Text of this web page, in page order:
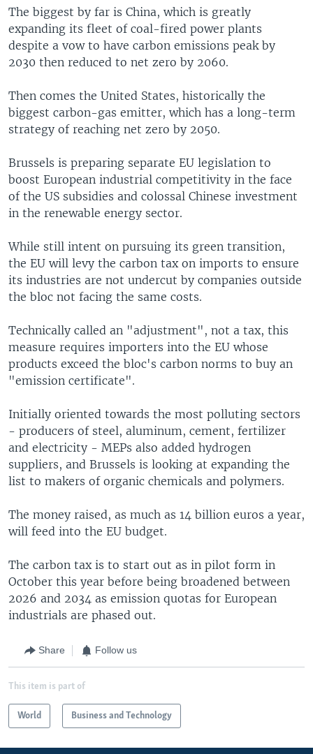
The biggest by far is China, which is greatly
expanding its fleet of coal-fired power plants
despite a vow to have carbon emissions peak by
2030 then reduced to net zero by 2060.
Then comes the United States, historically the
biggest carbon-gas emitter, which has a long-term
strategy of reaching net zero by 2050.
Brussels is preparing separate EU legislation to
boost European industrial competitivity in the face
of the US subsidies and colossal Chinese investment
in the renewable energy sector.
While still intent on pursuing its green transition,
the EU will levy the carbon tax on imports to ensure
its industries are not undercut by companies outside
the bloc not facing the same costs.
Technically called an "adjustment", not a tax, this
measure requires importers into the EU whose
products exceed the bloc's carbon norms to buy an
"emission certificate".
Initially oriented towards the most polluting sectors
- producers of steel, aluminum, cement, fertilizer
and electricity - MEPs also added hydrogen
suppliers, and Brussels is looking at expanding the
list to makers of organic chemicals and polymers.
The money raised, as much as 14 billion euros a year,
will feed into the EU budget.
The carbon tax is to start out as in pilot form in
October this year before being broadened between
2026 and 2034 as emission quotas for European
industrials are phased out.
Share Follow us
This item is part of
World Business and Technology